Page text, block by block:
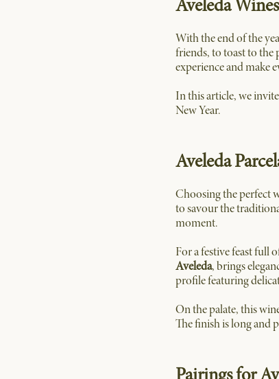
Aveleda
With the end of the
friends, to toast to the
experience and make
In this article, we
New Year.
Aveleda
Choosing the perfect
to savour the
moment.
For a festive feast full
Aveleda, brings
profile featuring
On the palate, this
The finish is long and